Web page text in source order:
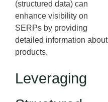
(structured data) can
enhance visibility on
SERPs by providing
detailed information about
products.
Leveraging